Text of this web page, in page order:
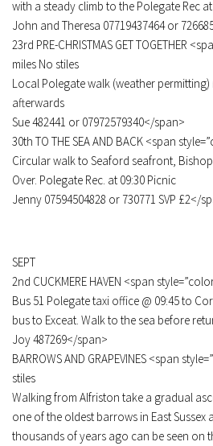
with a steady climb to the Polegate Rec
John and Theresa 07719437464 or
23rd PRE-CHRISTMAS GET TOGETHER
miles No stiles
Local Polegate walk (weather permitting)
afterwards
Sue 482441 or 07972579340</span>
30th TO THE SEA AND BACK <span
Circular walk to Seaford seafront,
Over. Polegate Rec. at 09:30 Picnic
Jenny 07594504828 or 730771 SVP £2</
SEPT
2nd CUCKMERE HAVEN <span
Bus 51 Polegate taxi office @ 09:45 to
bus to Exceat. Walk to the sea before
Joy 487269</span>
BARROWS AND GRAPEVINES <span
stiles
Walking from Alfriston take a gradual
one of the oldest barrows in East Sussex
thousands of years ago can be seen on